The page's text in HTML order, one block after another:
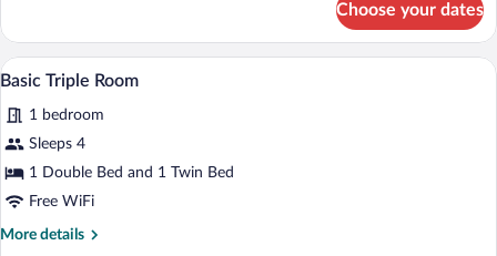
Double
or
Twin
Choose your dates
View
photos
for
Basic
Triple
2
Basic Triple Room
1 bedroom
Sleeps 4
1 Double Bed and 1 Twin Bed
Free WiFi
More details
More